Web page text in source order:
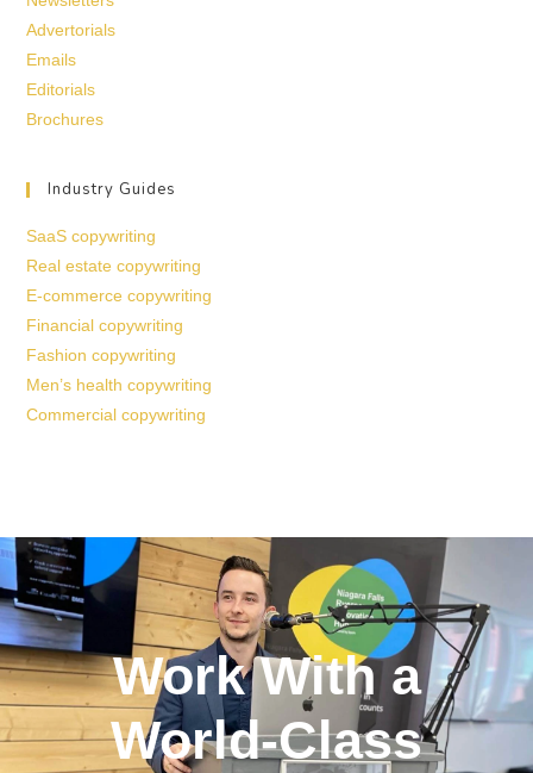
Advertorials
Emails
Editorials
Brochures
Industry Guides
SaaS copywriting
Real estate copywriting
E-commerce copywriting
Financial copywriting
Fashion copywriting
Men’s health copywriting
Commercial copywriting
Work With a
World-Class